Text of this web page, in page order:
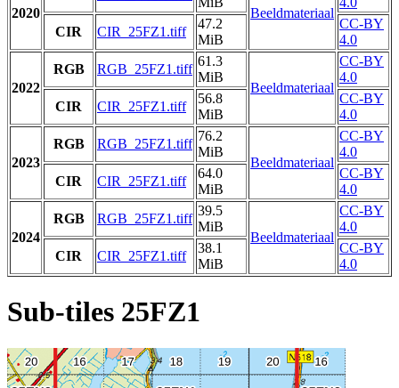
2020 Beeldmateriaal
CIR
CIR_25FZ1.tiff
47.2
MiB
CC-BY
4.0
2022
RGB RGB_25FZ1.tiff
61.3
MiB
Beeldmateriaal
CC-BY
4.0
CIR
CIR_25FZ1.tiff
56.8
MiB
CC-BY
4.0
2023
RGB RGB_25FZ1.tiff
76.2
MiB
Beeldmateriaal
CC-BY
4.0
CIR
CIR_25FZ1.tiff
64.0
MiB
CC-BY
4.0
2024
RGB RGB_25FZ1.tiff
39.5
MiB
Beeldmateriaal
CC-BY
4.0
CIR
CIR_25FZ1.tiff
38.1
MiB
CC-BY
4.0
Sub-tiles 25FZ1